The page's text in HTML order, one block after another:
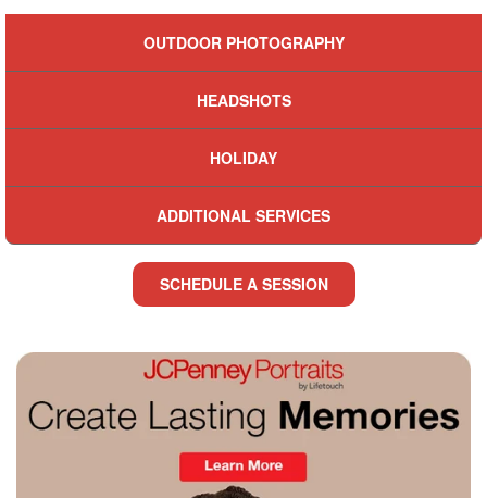
OUTDOOR PHOTOGRAPHY
HEADSHOTS
HOLIDAY
ADDITIONAL SERVICES
SCHEDULE A SESSION